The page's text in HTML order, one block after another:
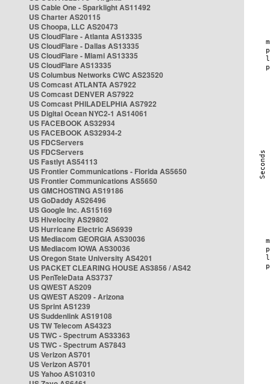
US Cable One - Sparklight AS11492
US Charter AS20115
US Choopa, LLC AS20473
US CloudFlare - Atlanta AS13335
US CloudFlare - Dallas AS13335
US CloudFlare - Miami AS13335
US CloudFlare AS13335
US Columbus Networks CWC AS23520
US Comcast ATLANTA AS7922
US Comcast DENVER AS7922
US Comcast PHILADELPHIA AS7922
US Digital Ocean NYC2-1 AS14061
US FACEBOOK AS32934
US FACEBOOK AS32934-2
US FDCServers
US FDCServers
US Fastlyt AS54113
US Frontier Communications - Florida AS5650
US Frontier Communications AS5650
US GMCHOSTING AS19186
US GoDaddy AS26496
US Google Inc. AS15169
US Hivelocity AS29802
US Hurricane Electric AS6939
US Mediacom GEORGIA AS30036
US Mediacom IOWA AS30036
US Oregon State University AS4201
US PACKET CLEARING HOUSE AS3856 / AS42
US PenTeleData AS3737
US QWEST AS209
US QWEST AS209 - Arizona
US Sprint AS1239
US Suddenlink AS19108
US TW Telecom AS4323
US TWC - Spectrum AS33363
US TWC - Spectrum AS7843
US Verizon AS701
US Verizon AS701
US Yahoo AS10310